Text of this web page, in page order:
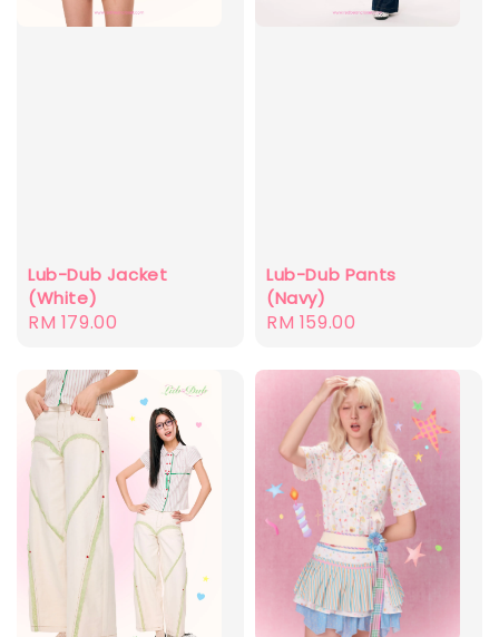
Lub-Dub Jacket
(White)
Regular
RM 179.00
Lub-Dub Pants
(Navy)
Regular
RM 159.00